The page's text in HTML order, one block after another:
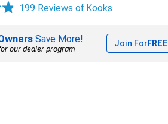
199 Reviews of Kooks
Save More!
our dealer program
Join ForFREE